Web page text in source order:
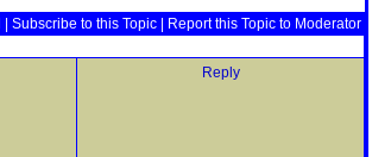
Subscribe to this Topic
Report this Topic to Moderator
Reply